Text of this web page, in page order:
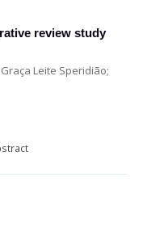
review study
Leite Speridião;